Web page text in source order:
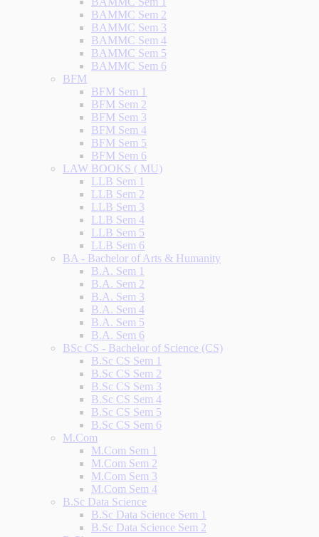
BAMMC Sem 2
BAMMC Sem 3
BAMMC Sem 4
BAMMC Sem 5
BAMMC Sem 6
BFM
BFM Sem 1
BFM Sem 2
BFM Sem 3
BFM Sem 4
BFM Sem 5
BFM Sem 6
LAW BOOKS ( MU)
LLB Sem 1
LLB Sem 2
LLB Sem 3
LLB Sem 4
LLB Sem 5
LLB Sem 6
BA - Bachelor of Arts & Humanity
B.A. Sem 1
B.A. Sem 2
B.A. Sem 3
B.A. Sem 4
B.A. Sem 5
B.A. Sem 6
BSc CS - Bachelor of Science (CS)
B.Sc CS Sem 1
B.Sc CS Sem 2
B.Sc CS Sem 3
B.Sc CS Sem 4
B.Sc CS Sem 5
B.Sc CS Sem 6
M.Com
M.Com Sem 1
M.Com Sem 2
M.Com Sem 3
M.Com Sem 4
B.Sc Data Science
B.Sc Data Science Sem 1
B.Sc Data Science Sem 2